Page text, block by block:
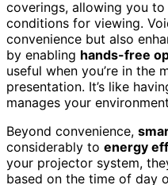
coverings, allowing you
conditions for viewing.
convenience but also
by enabling hands-free
useful when you’re in the
presentation. It’s like
manages your
Beyond convenience,
considerably to energy
your projector system,
based on the time of day